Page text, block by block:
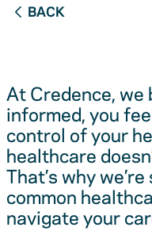
BACK
At Credence, we
informed, you
control of your
healthcare
That’s why
common
navigate your